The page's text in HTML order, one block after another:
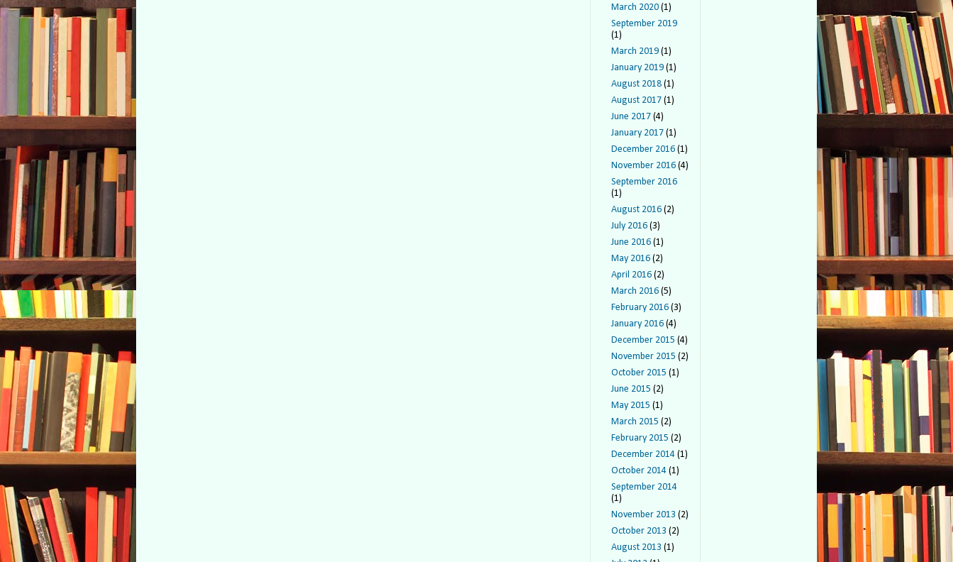
March 2020 (1)
September 2019
(1)
March 2019 (1)
January 2019 (1)
August 2018 (1)
August 2017 (1)
June 2017 (4)
January 2017 (1)
December 2016 (1)
November 2016 (4)
September 2016
(1)
August 2016 (2)
July 2016 (3)
June 2016 (1)
May 2016 (2)
April 2016 (2)
March 2016 (5)
February 2016 (3)
January 2016 (4)
December 2015 (4)
November 2015 (2)
October 2015 (1)
June 2015 (2)
May 2015 (1)
March 2015 (2)
February 2015 (2)
December 2014 (1)
October 2014 (1)
September 2014
(1)
November 2013 (2)
October 2013 (2)
August 2013 (1)